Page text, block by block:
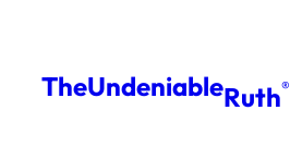
content
TheUndeniableRuth®